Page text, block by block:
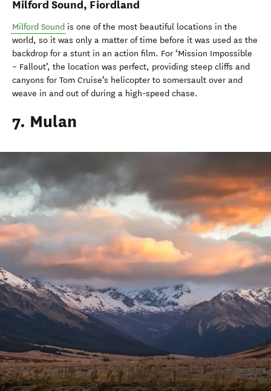
Milford Sound, Fiordland
Milford Sound is one of the most beautiful locations in the
world, so it was only a matter of time before it was used as the
backdrop for a stunt in an action film. For ‘Mission Impossible
– Fallout’, the location was perfect, providing steep cliffs and
canyons for Tom Cruise’s helicopter to somersault over and
weave in and out of during a high-speed chase.
7. Mulan